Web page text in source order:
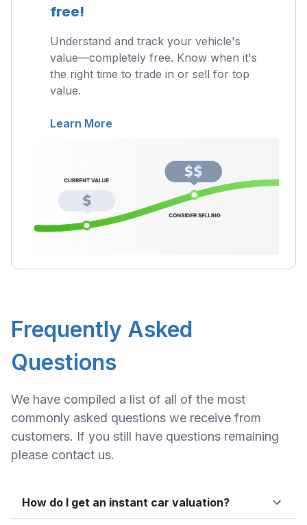
free!
Understand and track your vehicle's
value—completely free. Know when it's
the right time to trade in or sell for top
value.
Learn More
Frequently Asked
Questions
We have compiled a list of all of the most
commonly asked questions we receive from
customers. If you still have questions remaining
please contact us.
How do I get an instant car valuation?